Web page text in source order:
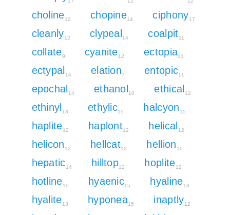
choline12 chopine14 ciphony17
cleanly12 clypeal14 coalpit11
collate9 cyanite12 ectopia11
ectypal14 elation7 entopic11
epochal14 ethanol10 ethical12
ethinyl13 ethylic15 halcyon 15
haplite12 haplont12 helical12
helicon 12 hellcat12 hellion 10
hepatic14 hilltop12 hoplite12
hotline10 hyaenic15 hyaline13
hyalite13 hyponea15 inaptly12